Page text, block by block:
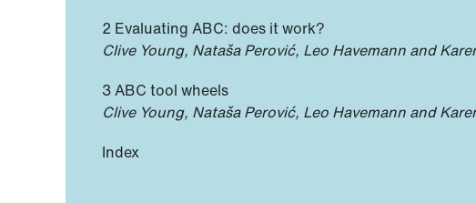
2 Evaluating ABC: does it work?
Clive Young, Nataša Perović, Leo Havemann and
3 ABC tool wheels
Clive Young, Nataša Perović, Leo Havemann and
Index